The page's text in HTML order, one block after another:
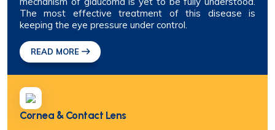
The most effective treatment of this disease is
keeping the eye pressure under control.
READ MORE
Cornea & Contact Lens